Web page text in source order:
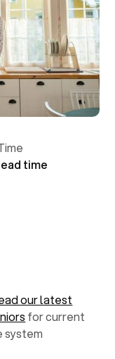
time
our latest
for current
system